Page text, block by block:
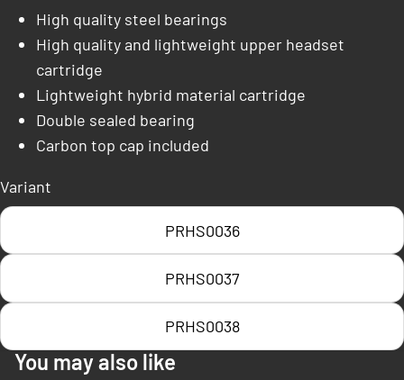
High quality steel bearings
High quality and lightweight upper headset
cartridge
Lightweight hybrid material cartridge
Double sealed bearing
Carbon top cap included
Variant
PRHS0036
PRHS0037
PRHS0038
You may also like